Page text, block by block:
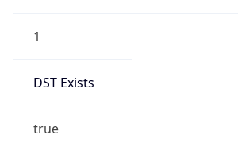
1
DST Exists
true